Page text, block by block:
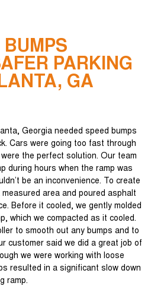
BUMPS
PARKING
GA
Georgia needed speed bumps
Cars were going too fast through
the perfect solution. Our team
during hours when the ramp was
be an inconvenience. To create
area and poured asphalt
Before it cooled, we gently molded
which we compacted as it cooled.
to smooth out any bumps and to
customer said we did a great job of
we were working with loose
resulted in a significant slow down
ramp.